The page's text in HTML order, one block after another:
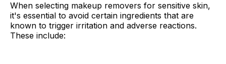
When selecting makeup removers for sensitive skin,
it's essential to avoid certain ingredients that are
known to trigger irritation and adverse reactions.
These include: